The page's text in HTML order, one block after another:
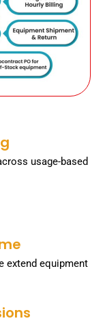
usage-based
extend equipment